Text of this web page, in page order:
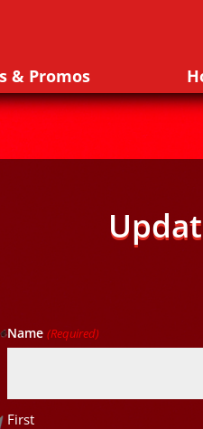
& Promos
Name (Required)
First